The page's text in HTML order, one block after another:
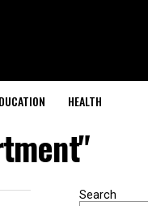
HEALTH
Search